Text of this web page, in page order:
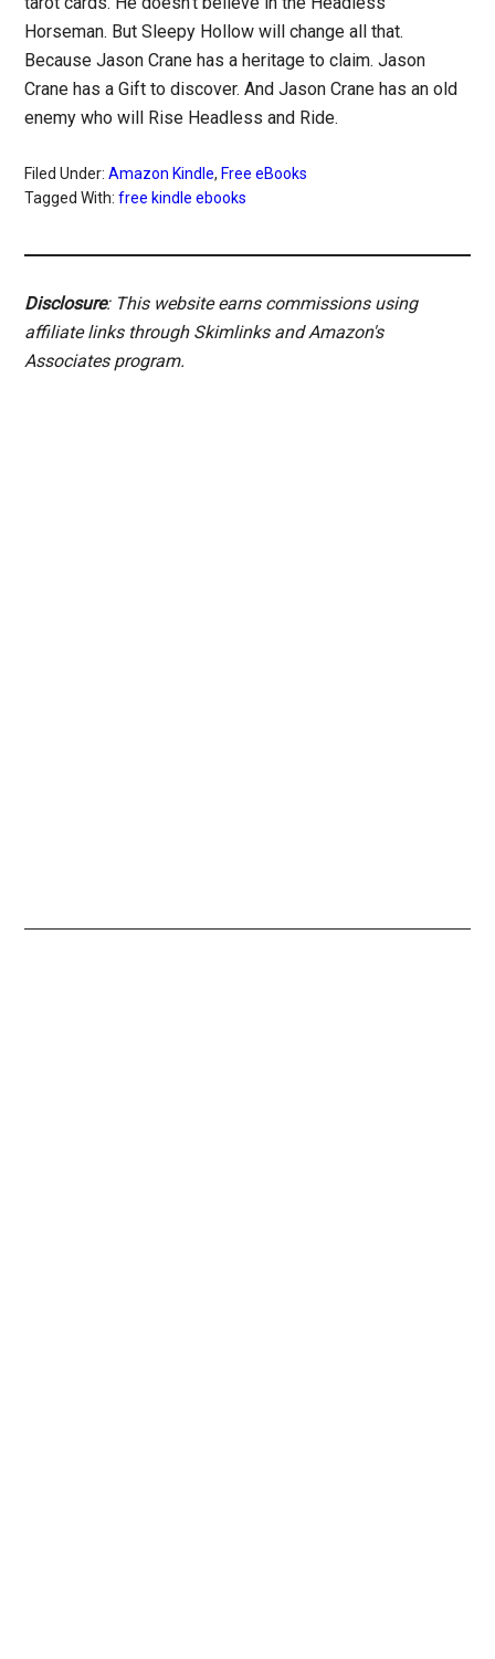
Horseman. But Sleepy Hollow will change all that.
Because Jason Crane has a heritage to claim. Jason
Crane has a Gift to discover. And Jason Crane has an old
enemy who will Rise Headless and Ride.
Filed Under:Amazon Kindle, Free eBooks
Tagged With:free kindle ebooks
Disclosure: This website earns commissions using
affiliate links through Skimlinks and Amazon's
Associates program.